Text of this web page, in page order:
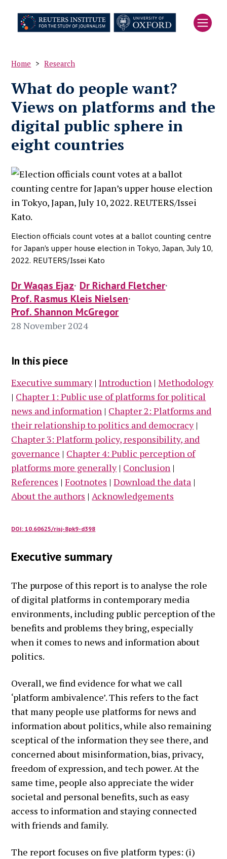
content
Breadcrumb
Home Research
What do people want?
Views on platforms and the
digital public sphere in
eight countries
Election officials count votes at a ballot counting centre
for Japan’s upper house election in Tokyo, Japan, July 10,
2022. REUTERS/Issei Kato
Dr Waqas Ejaz Dr Richard Fletcher
Prof. Rasmus Kleis Nielsen
Prof. Shannon McGregor
28 November 2024
In this piece
Executive summary|Introduction |Methodology
| Chapter 1: Public use of platforms for political
news and information | Chapter 2: Platforms and
their relationship to politics and democracy|
Chapter 3: Platform policy, responsibility, and
governance | Chapter 4: Public perception of
platforms more generally| Conclusion |
References |Footnotes |Download the data |
About the authors |Acknowledgements
DOI: 10.60625/risj-8pk9-d398
Executive summary
The purpose of this report is to analyse the role
of digital platforms in contemporary media
environments, including public perception of the
benefits and problems they bring, especially
when it comes to news and information about
politics.
Overall, we find evidence for what we call
‘platform ambivalence’. This refers to the fact
that many people use platforms for news and
information about politics, while also remaining
sceptical of the information they see there, and
concerned about misinformation, bias, privacy,
freedom of expression, and tech power. At the
same time, people also appreciate the wider
societal and personal benefits, such as easy
access to information and staying connected
with friends and family.
The report focuses on five platform types: (i)